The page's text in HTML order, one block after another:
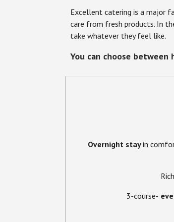
Excellent catering is a major
care from fresh products. In
take whatever they feel like.
You can choose
Overnight stayin
Rich
3-course-